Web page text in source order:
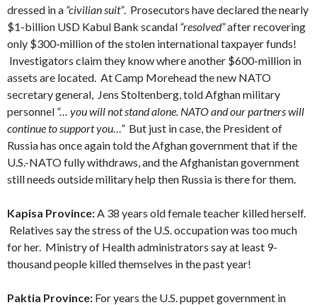
dressed in a “civilian suit”. Prosecutors have declared the nearly
$1-billion USD Kabul Bank scandal “resolved”after recovering
only $300-million of the stolen international taxpayer funds!
Investigators claim they know where another $600-million in
assets are located. At Camp Morehead the new NATO
secretary general, Jens Stoltenberg, told Afghan military
personnel “… you will not stand alone. NATO and our partners will
continue to support you…”But just in case, the President of
Russia has once again told the Afghan government that if the
U.S.-NATO fully withdraws, and the Afghanistan government
still needs outside military help then Russia is there for them.
Kapisa Province:A 38 years old female teacher killed herself.
Relatives say the stress of the U.S. occupation was too much
for her. Ministry of Health administrators say at least 9-
thousand people killed themselves in the past year!
Paktia Province: For years the U.S. puppet government in